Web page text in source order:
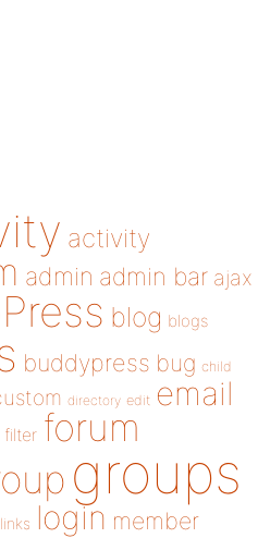
activity
admin admin bar ajax
blog blogs
buddypress bug child
directory edit email
filter forum
groups
links login member